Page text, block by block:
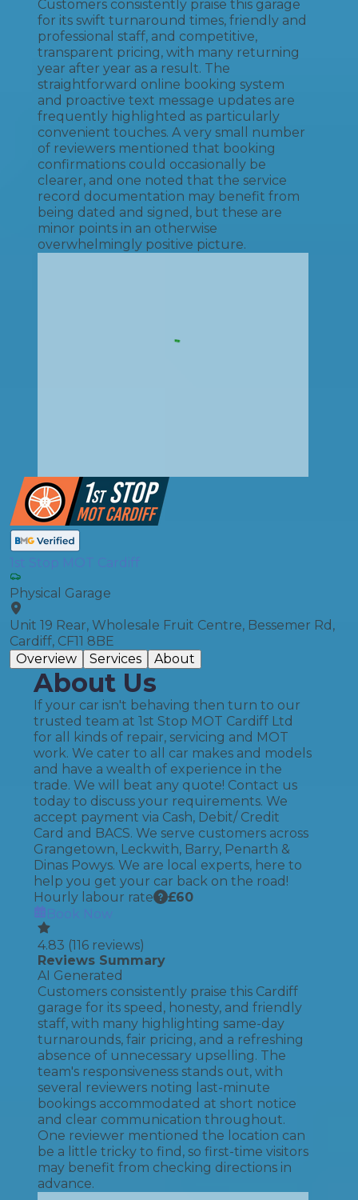
Customers consistently praise this garage
for its swift turnaround times, friendly and
professional staff, and competitive,
transparent pricing, with many returning
year after year as a result. The
straightforward online booking system
and proactive text message updates are
frequently highlighted as particularly
convenient touches. A very small number
of reviewers mentioned that booking
confirmations could occasionally be
clearer, and one noted that the service
record documentation may benefit from
being dated and signed, but these are
minor points in an otherwise
overwhelmingly positive picture.
1st Stop MOT Cardiff
Physical Garage
Unit 19 Rear, Wholesale Fruit Centre, Bessemer Rd,
Cardiff, CF11 8BE
Overview
Services About
About Us
If your car isn't behaving then turn to our
trusted team at 1st Stop MOT Cardiff Ltd
for all kinds of repair, servicing and MOT
work. We cater to all car makes and models
and have a wealth of experience in the
trade. We will beat any quote! Contact us
today to discuss your requirements. We
accept payment via Cash, Debit/ Credit
Card and BACS. We serve customers across
Grangetown, Leckwith, Barry, Penarth &
Dinas Powys. We are local experts, here to
help you get your car back on the road!
Hourly labour rate
£60
Book Now
4.83 (116 reviews)
Reviews Summary
AI Generated
Customers consistently praise this Cardiff
garage for its speed, honesty, and friendly
staff, with many highlighting same-day
turnarounds, fair pricing, and a refreshing
absence of unnecessary upselling. The
team's responsiveness stands out, with
several reviewers noting last-minute
bookings accommodated at short notice
and clear communication throughout.
One reviewer mentioned the location can
be a little tricky to find, so first-time visitors
may benefit from checking directions in
advance.